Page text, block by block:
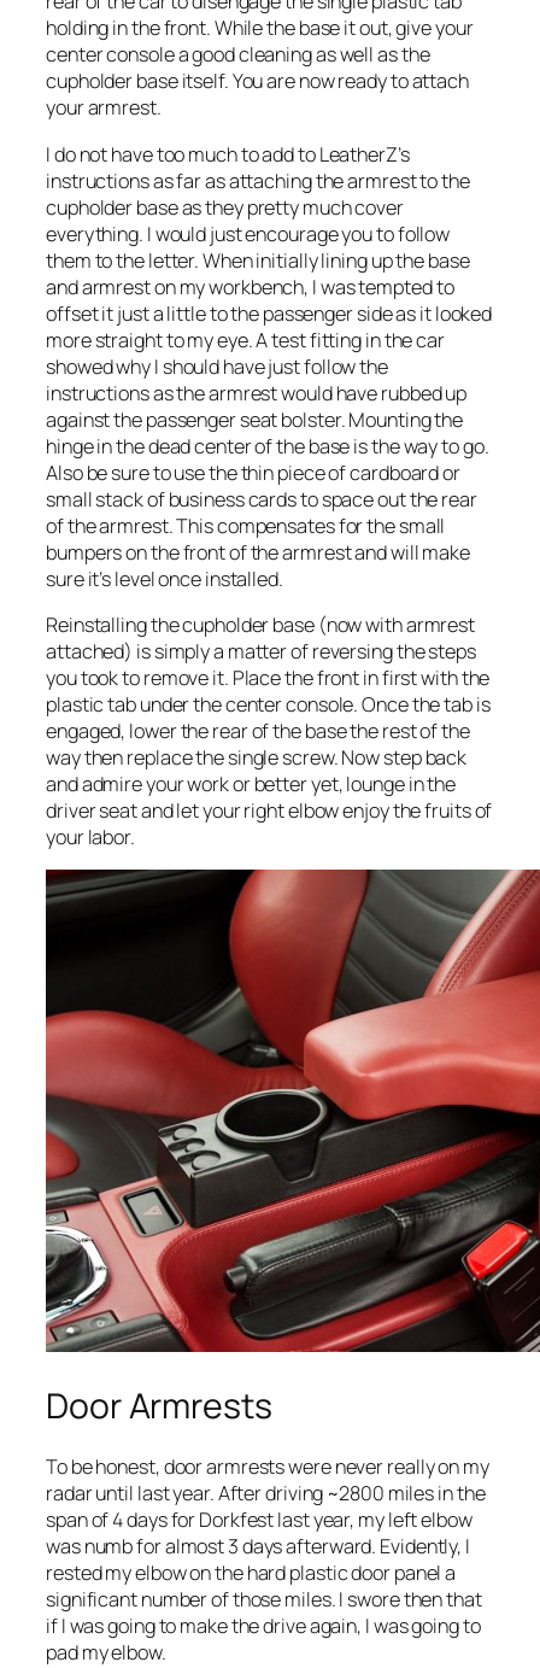
holding in the front. While the base it out, give your
center console a good cleaning as well as the
cupholder base itself. You are now ready to attach
your armrest.
I do not have too much to add to LeatherZ’s
instructions as far as attaching the armrest to the
cupholder base as they pretty much cover
everything. I would just encourage you to follow
them to the letter. When initially lining up the base
and armrest on my workbench, I was tempted to
offset it just a little to the passenger side as it looked
more straight to my eye. A test fitting in the car
showed why I should have just follow the
instructions as the armrest would have rubbed up
against the passenger seat bolster. Mounting the
hinge in the dead center of the base is the way to go.
Also be sure to use the thin piece of cardboard or
small stack of business cards to space out the rear
of the armrest. This compensates for the small
bumpers on the front of the armrest and will make
sure it’s level once installed.
Reinstalling the cupholder base (now with armrest
attached) is simply a matter of reversing the steps
you took to remove it. Place the front in first with the
plastic tab under the center console. Once the tab is
engaged, lower the rear of the base the rest of the
way then replace the single screw. Now step back
and admire your work or better yet, lounge in the
driver seat and let your right elbow enjoy the fruits of
your labor.
Door Armrests
To be honest, door armrests were never really on my
radar until last year. After driving ~2800 miles in the
span of 4 days for Dorkfest last year, my left elbow
was numb for almost 3 days afterward. Evidently, I
rested my elbow on the hard plastic door panel a
significant number of those miles. I swore then that
if I was going to make the drive again, I was going to
pad my elbow.